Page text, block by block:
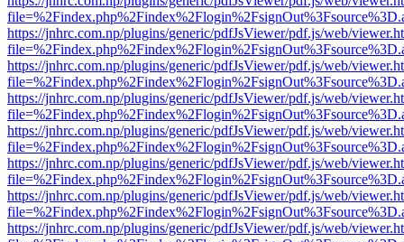
https://jnhrc.com.np/plugins/generic/pdfJsViewer/pdf.js/web/
https://jnhrc.com.np/plugins/generic/pdfJsViewer/pdf.js/web/
https://jnhrc.com.np/plugins/generic/pdfJsViewer/pdf.js/web/
https://jnhrc.com.np/plugins/generic/pdfJsViewer/pdf.js/web/
https://jnhrc.com.np/plugins/generic/pdfJsViewer/pdf.js/web/
https://jnhrc.com.np/plugins/generic/pdfJsViewer/pdf.js/web/
https://jnhrc.com.np/plugins/generic/pdfJsViewer/pdf.js/web/